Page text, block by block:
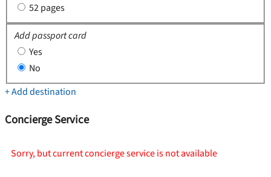
52 pages
Add passport card
Yes
No
+ Add destination
Concierge Service
Sorry, but current concierge service is not available